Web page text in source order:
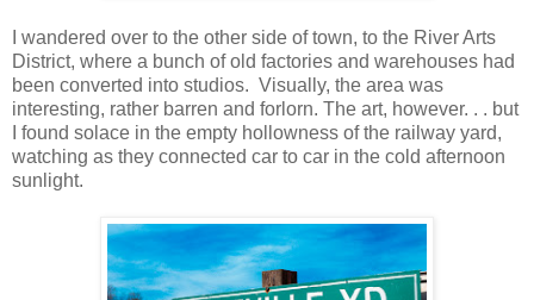
I wandered over to the other side of town, to the River Arts
District, where a bunch of old factories and warehouses had
been converted into studios. Visually, the area was
interesting, rather barren and forlorn. The art, however. . . but
I found solace in the empty hollowness of the railway yard,
watching as they connected car to car in the cold afternoon
sunlight.